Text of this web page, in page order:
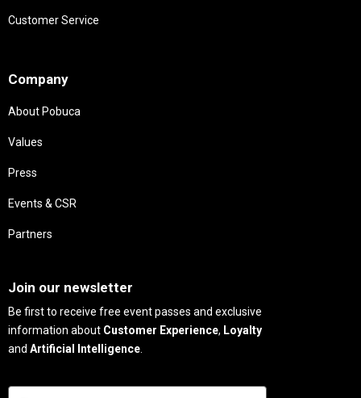
Customer Service
Company
About Pobuca
Values
Press
Events & CSR
Partners
Join our newsletter
Be first to receive free event passes and exclusive
information about Customer Experience, Loyalty
and Artificial Intelligence